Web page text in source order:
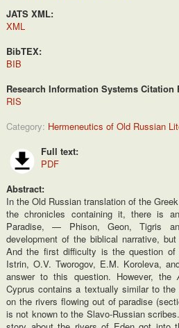
JATS XML:
XML
BibTEX:
BIB
Research Information Systems Citation
RIS
Category: Hermeneutics of Old Russian
Full text:
PDF
Abstract:
In the Old Russian translation of the
the chronicles containing it, there is
Paradise, — Phison, Geon, Tigris
development of the biblical narrative,
And the first difficulty is the question
Istrin, O.V. Tworogov, E.M. Koroleva,
answer to this question. However, the
Cyprus contains a textually similar to the
on the rivers flowing out of paradise
is not known to the Slavo-Russian